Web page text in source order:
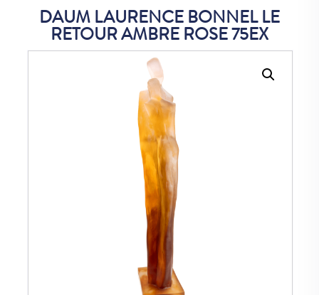
DAUM LAURENCE BONNEL LE
RETOUR AMBRE ROSE 75EX